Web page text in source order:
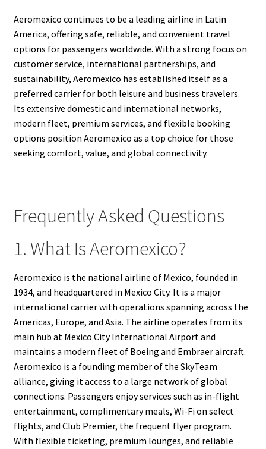
Aeromexico continues to be a leading airline in Latin
America, offering safe, reliable, and convenient travel
options for passengers worldwide. With a strong focus on
customer service, international partnerships, and
sustainability, Aeromexico has established itself as a
preferred carrier for both leisure and business travelers.
Its extensive domestic and international networks,
modern fleet, premium services, and flexible booking
options position Aeromexico as a top choice for those
seeking comfort, value, and global connectivity.
Frequently Asked Questions
1. What Is Aeromexico?
Aeromexico is the national airline of Mexico, founded in
1934, and headquartered in Mexico City. It is a major
international carrier with operations spanning across the
Americas, Europe, and Asia. The airline operates from its
main hub at Mexico City International Airport and
maintains a modern fleet of Boeing and Embraer aircraft.
Aeromexico is a founding member of the SkyTeam
alliance, giving it access to a large network of global
connections. Passengers enjoy services such as in-flight
entertainment, complimentary meals, Wi-Fi on select
flights, and Club Premier, the frequent flyer program.
With flexible ticketing, premium lounges, and reliable